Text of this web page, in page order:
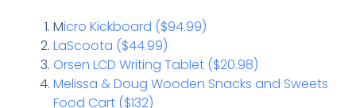
Micro Kickboard ($94.99)
LaScoota ($44.99)
Orsen LCD Writing Tablet ($20.98)
Melissa & Doug Wooden Snacks and Sweets
Food Cart ($132)